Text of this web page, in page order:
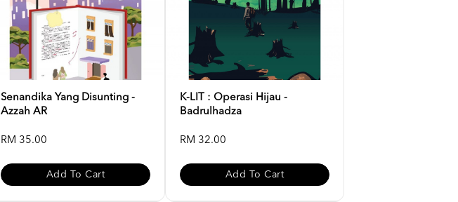
Senandika Yang Disunting -
Azzah AR
RM 35.00
Add To Cart
K-LIT : Operasi Hijau -
Badrulhadza
RM 32.00
Add To Cart